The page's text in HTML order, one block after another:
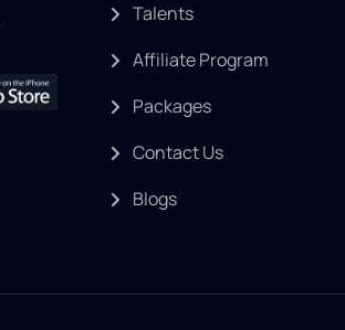
Talents
Affiliate Program
Packages
Contact Us
Blogs